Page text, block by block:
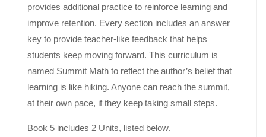
provides additional practice to reinforce learning and
improve retention. Every section includes an answer
key to provide teacher-like feedback that helps
students keep moving forward. This curriculum is
named Summit Math to reflect the author’s belief that
learning is like hiking. Anyone can reach the summit,
at their own pace, if they keep taking small steps.
Book 5 includes 2 Units, listed below.